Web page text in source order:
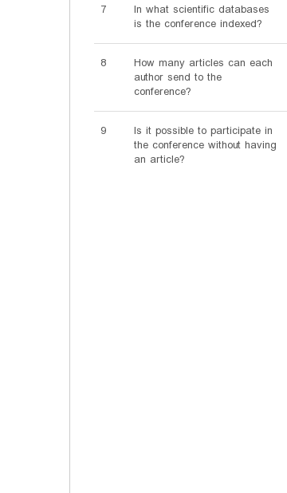
7
In what scientific databases
is the conference indexed?
8
How many articles can each
author send to the
conference?
9
Is it possible to participate in
the conference without having
an article?